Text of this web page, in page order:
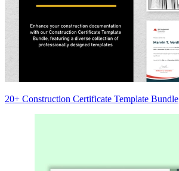
20+ Construction Certificate Template Bundle